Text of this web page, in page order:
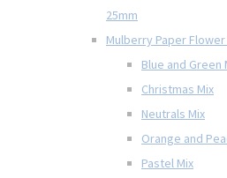
25mm
Mulberry Paper
Blue and Green
Christmas Mix
Neutrals Mix
Orange and
Pastel Mix